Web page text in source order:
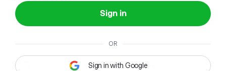
Sign in
OR
Sign in with Google